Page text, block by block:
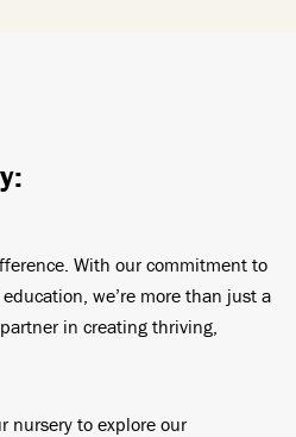
With our commitment to
we’re more than just a
in creating thriving,
nursery to explore our